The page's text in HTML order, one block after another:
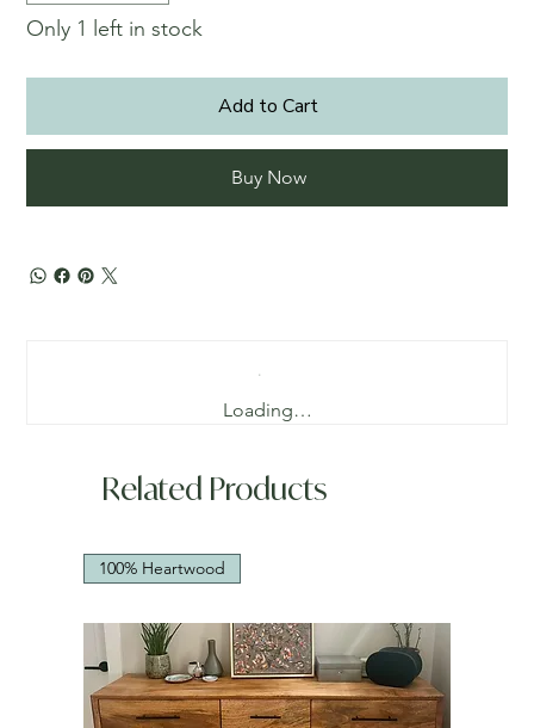
Only 1 left in stock
Add to Cart
Buy Now
Loading…
Related Products
100% Heartwood